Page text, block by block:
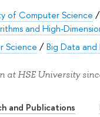
of Computer Science
and High-
Science /Big Data
at HSE University
and Publications